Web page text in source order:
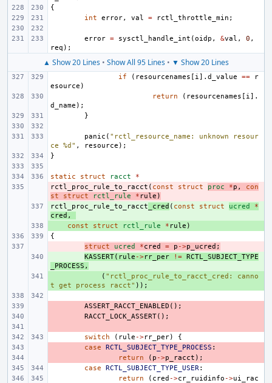
{
int
error, val = rctl_throttle_min ;
error = sysctl_handle_int (oidp , &val , 0 ,
req );
▲ Show 20 Lines • Show All 95 Lines • ▼ Show 20 Lines
if ( resourcenames [ i]. d_value ==
r
esource )
return
( resourcenames [ i].
d_name );
}
panic ( "rctl_resource_name: unknown resour
ce %d" , resource );
}
static struct racct
*
-
rctl_proc_rule_to_racct ( const struct proc *p ,
con
st
struct rctl_rule * rule )
+
rctl_proc_rule_to_racct _cred ( const struct ucred
*
cred ,
const struct rctl_rule * rule )
{
struct ucred *cred = p ->p_ucred ;
KASSERT( rule ->rr_per != RCTL_SUBJECT_TYPE
_PROCESS ,
( "rctl_proc_rule_to_racct_cred: canno
t get process racct" ));
ASSERT_RACCT_ENABLED ();
RACCT_LOCK_ASSERT();
switch
( rule ->rr_per)
{
case RCTL_SUBJECT_TYPE_PROCESS :
return ( p ->p_racct );
case
RCTL_SUBJECT_TYPE_USER:
return
( cred ->cr_ruidinfo ->ui_rac